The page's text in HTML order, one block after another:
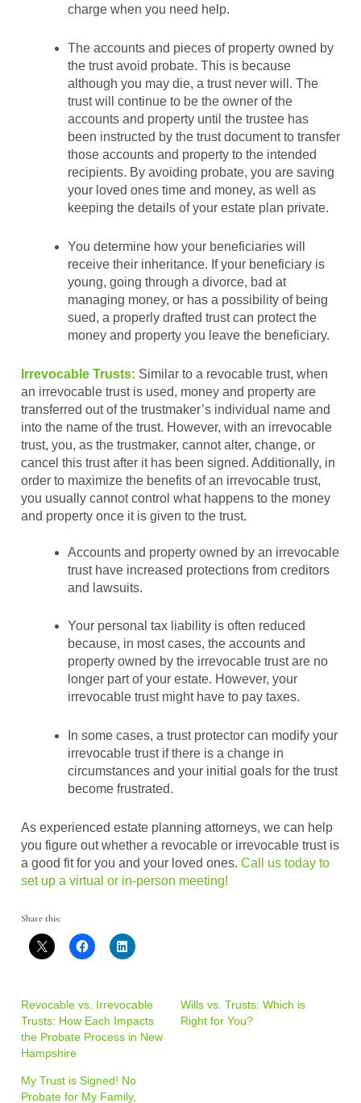
charge when you need help.
The accounts and pieces of property owned by
the trust avoid probate. This is because
although you may die, a trust never will. The
trust will continue to be the owner of the
accounts and property until the trustee has
been instructed by the trust document to transfer
those accounts and property to the intended
recipients. By avoiding probate, you are saving
your loved ones time and money, as well as
keeping the details of your estate plan private.
You determine how your beneficiaries will
receive their inheritance. If your beneficiary is
young, going through a divorce, bad at
managing money, or has a possibility of being
sued, a properly drafted trust can protect the
money and property you leave the beneficiary.
Irrevocable Trusts: Similar to a revocable trust, when
an irrevocable trust is used, money and property are
transferred out of the trustmaker’s individual name and
into the name of the trust. However, with an irrevocable
trust, you, as the trustmaker, cannot alter, change, or
cancel this trust after it has been signed. Additionally, in
order to maximize the benefits of an irrevocable trust,
you usually cannot control what happens to the money
and property once it is given to the trust.
Accounts and property owned by an irrevocable
trust have increased protections from creditors
and lawsuits.
Your personal tax liability is often reduced
because, in most cases, the accounts and
property owned by the irrevocable trust are no
longer part of your estate. However, your
irrevocable trust might have to pay taxes.
In some cases, a trust protector can modify your
irrevocable trust if there is a change in
circumstances and your initial goals for the trust
become frustrated.
As experienced estate planning attorneys, we can help
you figure out whether a revocable or irrevocable trust is
a good fit for you and your loved ones. Call us today to
set up a virtual or in-person meeting!
Share this:
Revocable vs. Irrevocable
Trusts: How Each Impacts
the Probate Process in New
Hampshire
Wills vs. Trusts: Which is
Right for You?
My Trust is Signed! No
Probate for My Family,